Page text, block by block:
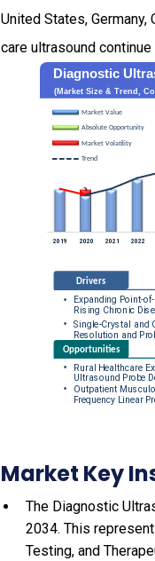
United States,
care ultrasound continue
Market Key
The Diagnostic
2034. This
Testing, and